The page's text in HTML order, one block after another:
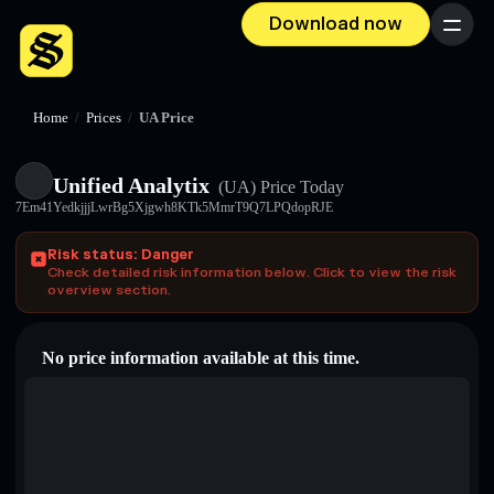
Download now Menu
Home / Prices / UA Price
Unified Analytix (UA) Price Today
7Em41YedkjjjLwrBg5Xjgwh8KTk5MmrT9Q7LPQdopRJE
Risk status: Danger
Check detailed risk information below. Click to view the risk
overview section.
No price information available at this time.